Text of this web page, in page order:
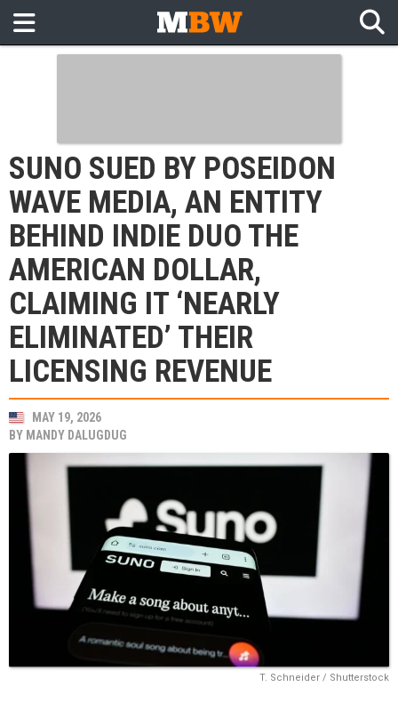
SUNO SUED BY POSEIDON
WAVE MEDIA, AN ENTITY
BEHIND INDIE DUO THE
AMERICAN DOLLAR,
CLAIMING IT ‘NEARLY
ELIMINATED’ THEIR
LICENSING REVENUE
MAY 19, 2026
BY MANDY DALUGDUG
T. Schneider / Shutterstock